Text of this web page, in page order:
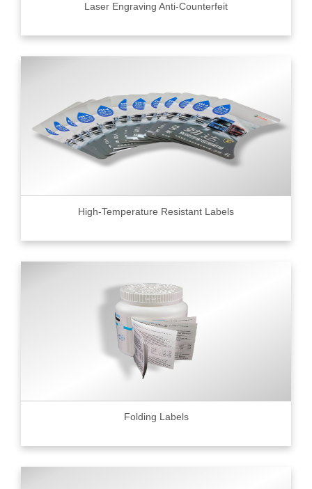
Laser Engraving Anti-Counterfeit
High-Temperature Resistant Labels
Folding Labels